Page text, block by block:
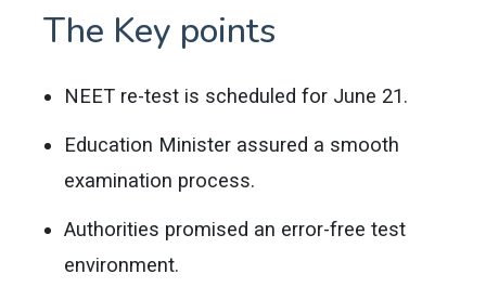
The Key points
NEET re-test is scheduled for June 21.
Education Minister assured a smooth
examination process.
Authorities promised an error-free test
environment.